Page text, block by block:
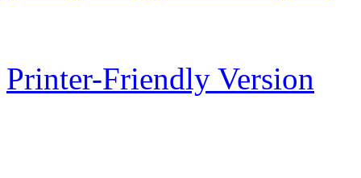
Printer-Friendly Version